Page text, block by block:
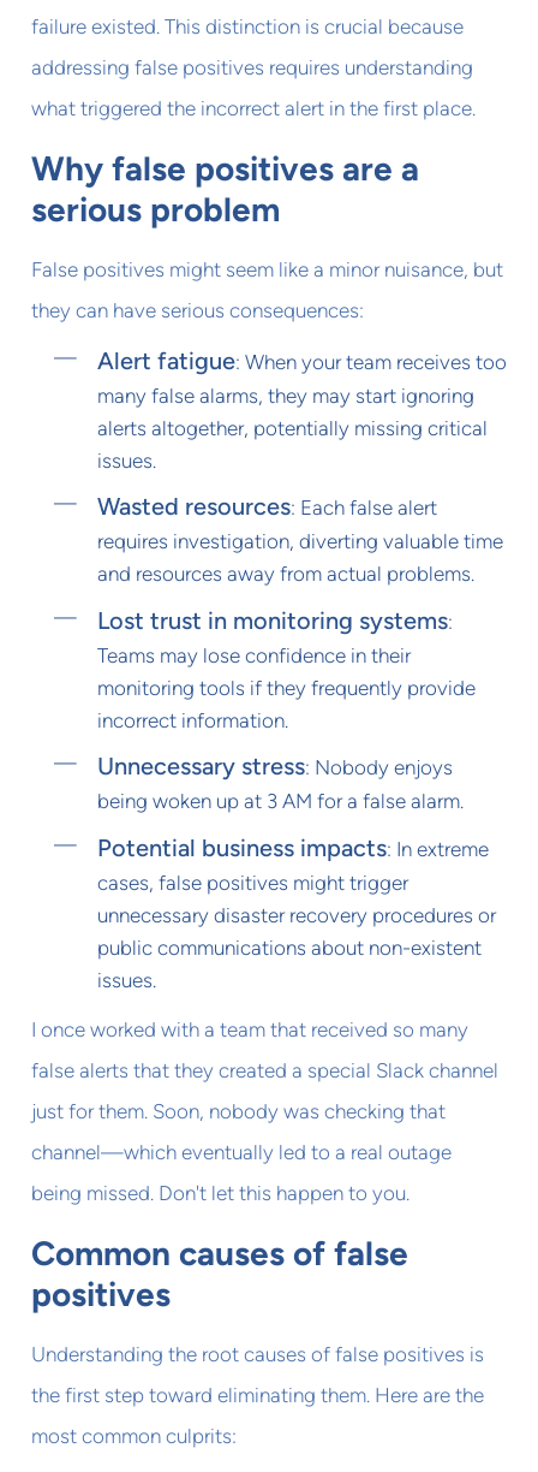
failure existed. This distinction is crucial because
addressing false positives requires understanding
what triggered the incorrect alert in the first place.
Why false positives are a
serious problem
False positives might seem like a minor nuisance, but
they can have serious consequences:
Alert fatigue: When your team receives too
many false alarms, they may start ignoring
alerts altogether, potentially missing critical
issues.
Wasted resources: Each false alert
requires investigation, diverting valuable time
and resources away from actual problems.
Lost trust in monitoring systems:
Teams may lose confidence in their
monitoring tools if they frequently provide
incorrect information.
Unnecessary stress: Nobody enjoys
being woken up at 3 AM for a false alarm.
Potential business impacts: In extreme
cases, false positives might trigger
unnecessary disaster recovery procedures or
public communications about non-existent
issues.
I once worked with a team that received so many
false alerts that they created a special Slack channel
just for them. Soon, nobody was checking that
channel—which eventually led to a real outage
being missed. Don't let this happen to you.
Common causes of false
positives
Understanding the root causes of false positives is
the first step toward eliminating them. Here are the
most common culprits: